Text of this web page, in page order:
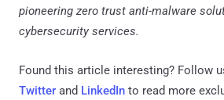
pioneering zero trust anti-malware
cybersecurity services.
Found this article interesting? Follow
Twitter and LinkedIn to read more